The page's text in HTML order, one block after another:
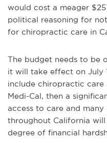
would cost a meager
political reasoning for
for chiropractic care in
The budget needs to be
it will take effect on July
include chiropractic
Medi-Cal, then a
access to care and
throughout California
degree of financial